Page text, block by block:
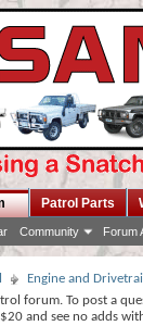
Community Forum
Patrol Parts
Engine and
forum. To post a
and see no adds